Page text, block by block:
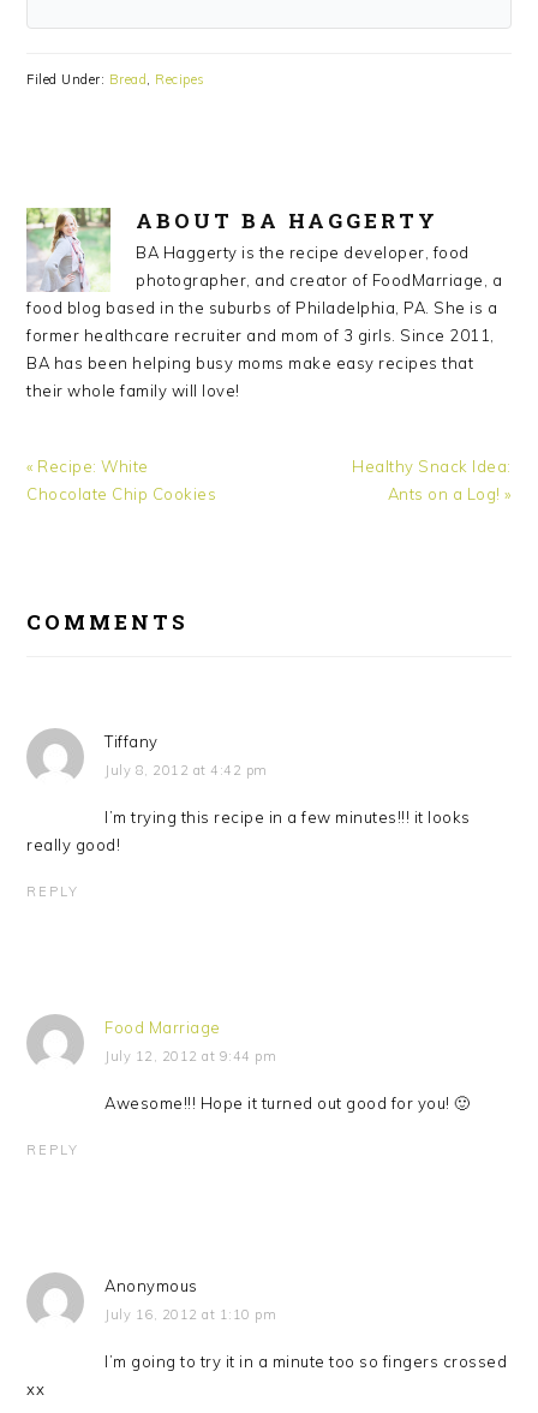
Filed Under: Bread Recipes
ABOUTBA HAGGERTY
BA Haggerty is the recipe developer, food
photographer, and creator of FoodMarriage, a
food blog based in the suburbs of Philadelphia, PA. She is a
former healthcare recruiter and mom of 3 girls. Since 2011,
BA has been helping busy moms make easy recipes that
their whole family will love!
Previous
Post:
« Recipe: White
Chocolate Chip Cookies
Next
Post:
Healthy Snack Idea:
Ants on a Log! »
INTERACTIONS
COMMENTS
Tiffany
July 8, 2012 at 4:42 pm
I’m trying this recipe in a few minutes!!! it looks
really good!
REPLY
Food Marriage
July 12, 2012 at 9:44 pm
Awesome!!! Hope it turned out good for you! 🙂
REPLY
Anonymous
July 16, 2012 at 1:10 pm
I’m going to try it in a minute too so fingers crossed
xx